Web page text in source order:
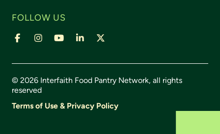
FOLLOW US
© 2026 Interfaith Food Pantry Network, all rights
reserved
Terms of Use & Privacy Policy